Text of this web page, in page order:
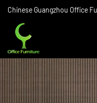
Chinese Guangzhou Office